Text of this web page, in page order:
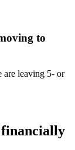
to
are leaving 5- or